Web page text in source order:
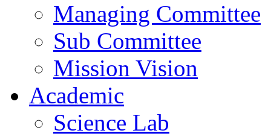
Managing Committee
Sub Committee
Mission Vision
Academic
Science Lab